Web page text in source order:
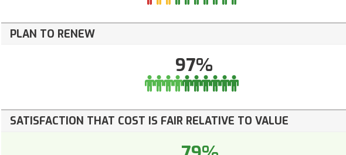
PLAN TO RENEW
97%
SATISFACTION THAT COST IS FAIR RELATIVE TO VALUE